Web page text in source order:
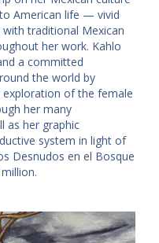
American life — vivid
traditional Mexican
her work. Kahlo
a committed
the world by
of the female
her many
as her graphic
system in light of
Desnudos en el Bosque